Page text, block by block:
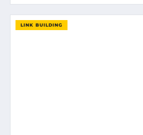
LINK BUILDING